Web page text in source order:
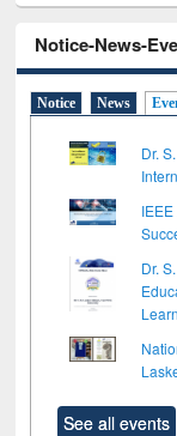
Notice-News-
Notice News
Dr.
Dr.
See all events